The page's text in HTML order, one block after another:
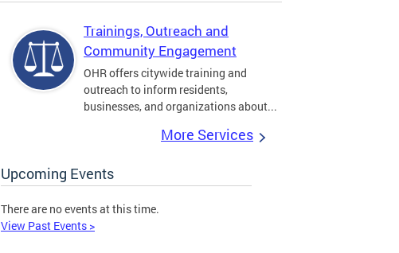
Trainings, Outreach and
Community Engagement
OHR offers citywide training and
outreach to inform residents,
businesses, and organizations about...
More Services
Upcoming Events
There are no events at this time.
View Past Events >